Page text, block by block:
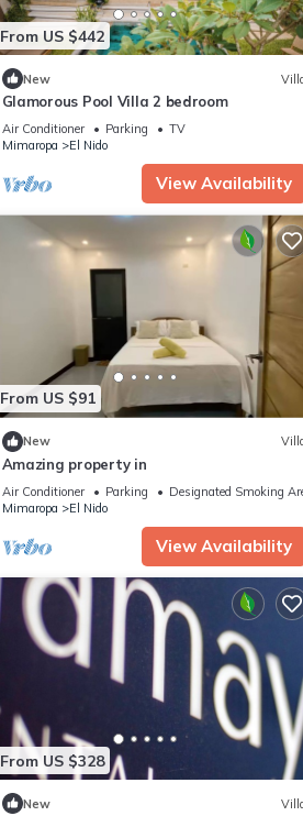
From US $442
New
Glamorous Pool Villa 2 bedroom
Air Conditioner Parking
TV
Mimaropa
El Nido
View Availability
From US $91
New
Amazing property in
Air Conditioner Parking
Designated Smoking
Mimaropa
El Nido
View Availability
From US $328
New